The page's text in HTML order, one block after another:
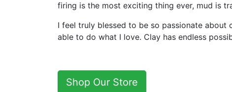
firing is the most exciting thing ever, mud is
I feel truly blessed to be so passionate about
able to do what I love. Clay has endless
Shop Our Store